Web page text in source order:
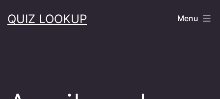
toQUIZ LOOKUP Menu